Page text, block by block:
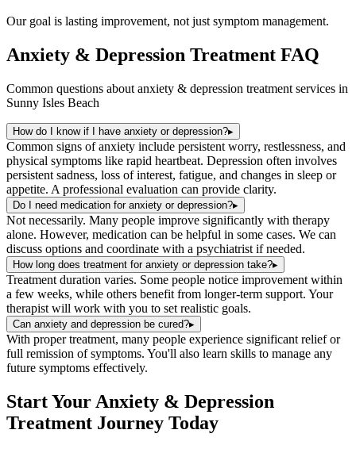
Our goal is lasting improvement, not just symptom management.
Anxiety & Depression Treatment FAQ
Common questions about anxiety & depression treatment services in
Sunny Isles Beach
How do I know if I have anxiety or depression?▸
Common signs of anxiety include persistent worry, restlessness, and
physical symptoms like rapid heartbeat. Depression often involves
persistent sadness, loss of interest, fatigue, and changes in sleep or
appetite. A professional evaluation can provide clarity.
Do I need medication for anxiety or depression?▸
Not necessarily. Many people improve significantly with therapy
alone. However, medication can be helpful in some cases. We can
discuss options and coordinate with a psychiatrist if needed.
How long does treatment for anxiety or depression take?▸
Treatment duration varies. Some people notice improvement within
a few weeks, while others benefit from longer-term support. Your
therapist will work with you to set realistic goals.
Can anxiety and depression be cured?▸
With proper treatment, many people experience significant relief or
full remission of symptoms. You'll also learn skills to manage any
future symptoms effectively.
Start Your Anxiety & Depression
Treatment Journey Today